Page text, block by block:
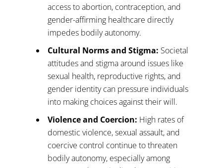
access to abortion, contraception, and
gender-affirming healthcare directly
impedes bodily autonomy.
Cultural Norms and Stigma: Societal
attitudes and stigma around issues like
sexual health, reproductive rights, and
gender identity can pressure individuals
into making choices against their will.
Violence and Coercion: High rates of
domestic violence, sexual assault, and
coercive control continue to threaten
bodily autonomy, especially among